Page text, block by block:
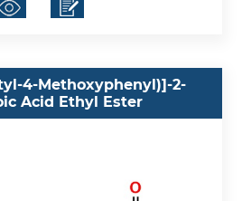
4-Methoxyphenyl)]-2-
Acid Ethyl Ester